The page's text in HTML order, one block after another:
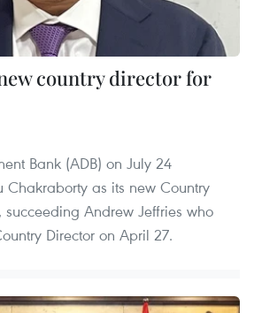
country director for
Bank (ADB) on July 24
as its new Country
succeeding Andrew Jeffries who
Director on April 27.